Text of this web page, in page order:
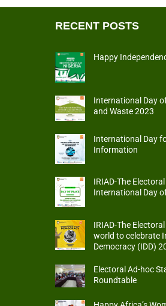
RECENT POSTS
Happy
International Day
and Waste 2023
International Day
Information
IRIAD-The
International Day
IRIAD-The
world to celebrate
Democracy (IDD)
Electoral Ad-hoc
Roundtable